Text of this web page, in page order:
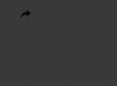
BIG BANG